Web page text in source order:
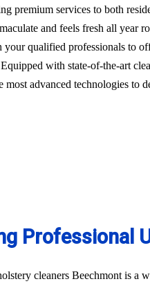
premium services to both
and feels fresh all year
qualified professionals to
with state-of-the-art
advanced technologies to
Professional
cleaners Beechmont is a